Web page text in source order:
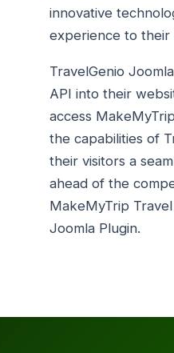
innovative
experience to their
TravelGenio
API into their
access
the capabilities of
their visitors a
ahead of the
MakeMyTrip
Joomla Plugin.